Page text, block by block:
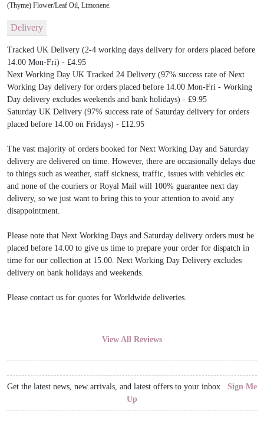
(Thyme) Flower/Leaf Oil, Limonene.
Delivery
Tracked UK Delivery (2-4 working days delivery for orders placed before
14.00 Mon-Fri) - £4.95
Next Working Day UK Tracked 24 Delivery (97% success rate of Next
Working Day delivery for orders placed before 14.00 Mon-Fri - Working
Day delivery excludes weekends and bank holidays) - £9.95
Saturday UK Delivery (97% success rate of Saturday delivery for orders
placed before 14.00 on Fridays) - £12.95
The vast majority of orders booked for Next Working Day and Saturday
delivery are delivered on time. However, there are occasionally delays due
to things such as weather, staff sickness, traffic, issues with vehicles etc
and none of the couriers or Royal Mail will 100% guarantee next day
delivery, so we just want to bring this to your attention to avoid any
disappointment.
Please note that Next Working Days and Saturday delivery orders must be
placed before 14.00 to give us time to prepare your order for dispatch in
time for our collection at 15.00. Next Working Day Delivery excludes
delivery on bank holidays and weekends.
Please contact us for quotes for Worldwide deliveries.
View All Reviews
Get the latest news, new arrivals, and latest offers to your inbox Sign Me
Up